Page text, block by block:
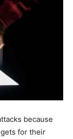
because
for their